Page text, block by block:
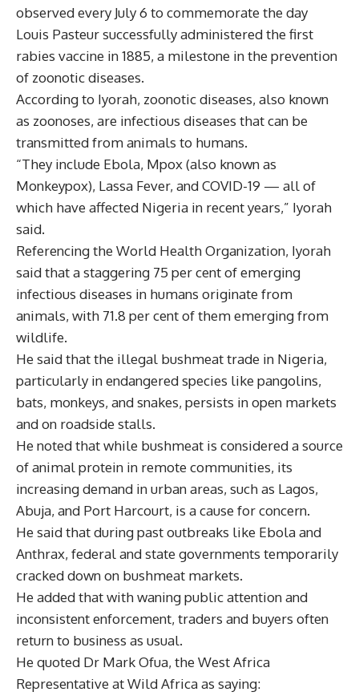
observed every July 6 to commemorate the day
Louis Pasteur successfully administered the first
rabies vaccine in 1885, a milestone in the prevention
of zoonotic diseases.
According to Iyorah, zoonotic diseases, also known
as zoonoses, are infectious diseases that can be
transmitted from animals to humans.
“They include Ebola, Mpox (also known as
Monkeypox), Lassa Fever, and COVID-19 — all of
which have affected Nigeria in recent years,” Iyorah
said.
Referencing the World Health Organization, Iyorah
said that a staggering 75 per cent of emerging
infectious diseases in humans originate from
animals, with 71.8 per cent of them emerging from
wildlife.
He said that the illegal bushmeat trade in Nigeria,
particularly in endangered species like pangolins,
bats, monkeys, and snakes, persists in open markets
and on roadside stalls.
He noted that while bushmeat is considered a source
of animal protein in remote communities, its
increasing demand in urban areas, such as Lagos,
Abuja, and Port Harcourt, is a cause for concern.
He said that during past outbreaks like Ebola and
Anthrax, federal and state governments temporarily
cracked down on bushmeat markets.
He added that with waning public attention and
inconsistent enforcement, traders and buyers often
return to business as usual.
He quoted Dr Mark Ofua, the West Africa
Representative at Wild Africa as saying: